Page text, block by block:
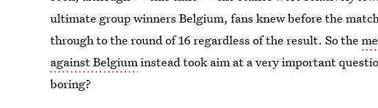
ultimate group winners Belgium, fans knew before the
through to the round of 16 regardless of the result. So the
against Belgiuminstead took aim at a very important
boring?